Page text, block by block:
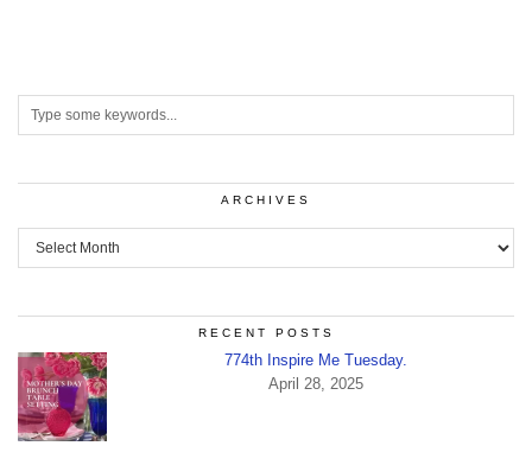
ARCHIVES
Archives
RECENT POSTS
774th Inspire Me Tuesday.
April 28, 2025